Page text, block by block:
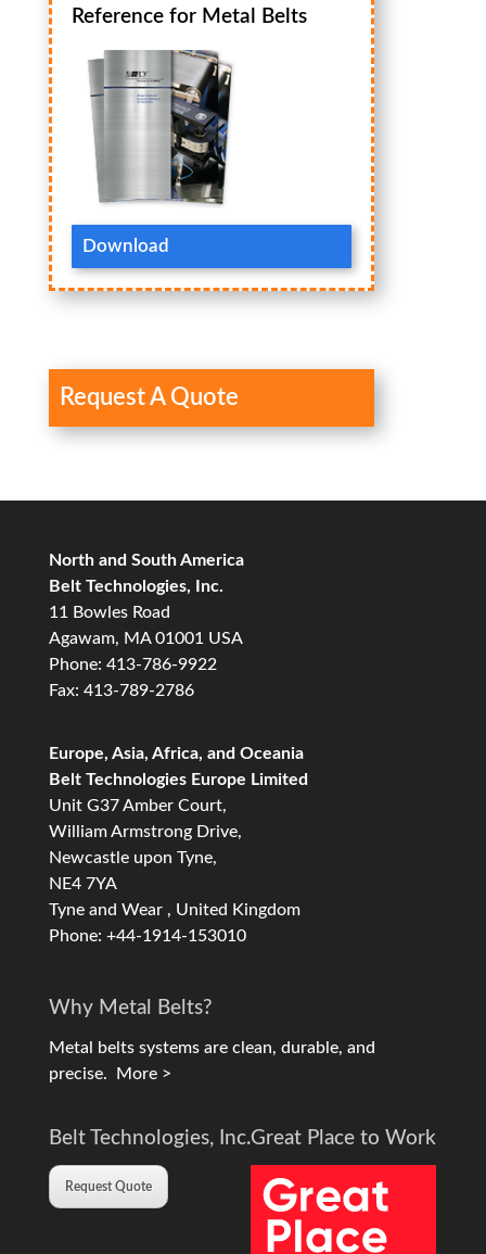
Reference for Metal Belts
Download
Request A Quote
North and South America
Belt Technologies, Inc.
11 Bowles Road
Agawam, MA 01001 USA
Phone: 413-786-9922
Fax: 413-789-2786
Europe, Asia, Africa, and Oceania
Belt Technologies Europe Limited
Unit G37 Amber Court,
William Armstrong Drive,
Newcastle upon Tyne,
NE4 7YA
Tyne and Wear , United Kingdom
Phone: +44-1914-153010
Why Metal Belts?
Metal belts systems are clean, durable, and
precise. More >
Belt Technologies, Inc.
Request Quote
Great Place to Work